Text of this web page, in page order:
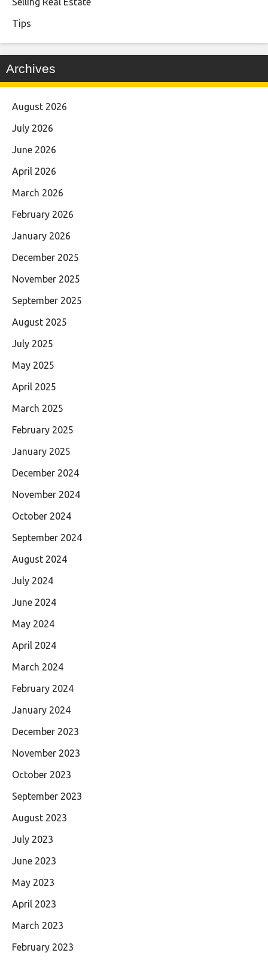
Tips
Archives
August 2026
July 2026
June 2026
April 2026
March 2026
February 2026
January 2026
December 2025
November 2025
September 2025
August 2025
July 2025
May 2025
April 2025
March 2025
February 2025
January 2025
December 2024
November 2024
October 2024
September 2024
August 2024
July 2024
June 2024
May 2024
April 2024
March 2024
February 2024
January 2024
December 2023
November 2023
October 2023
September 2023
August 2023
July 2023
June 2023
May 2023
April 2023
March 2023
February 2023